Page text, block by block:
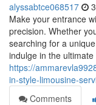
alyssabtce068517
Make your entrance
precision. Whether
searching for a
indulge in the ultimate
https://
in-style-limousine-
Comments